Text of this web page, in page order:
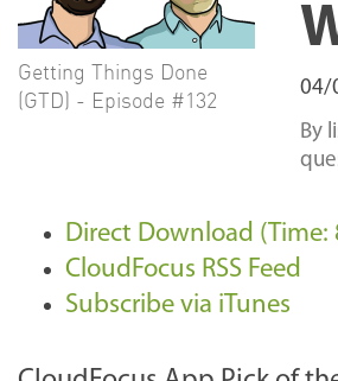
Getting Things Done
(GTD) - Episode #132
04/
By
Direct Download (Time:
CloudFocus RSS Feed
Subscribe via iTunes